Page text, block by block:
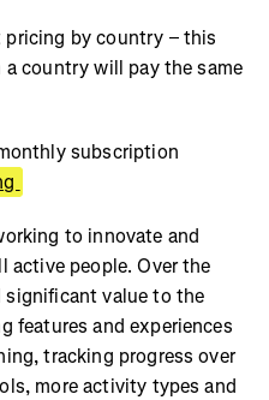
by country – this
country will pay the same
subscription
to innovate and
active people. Over the
significant value to the
features and experiences
tracking progress over
more activity types and